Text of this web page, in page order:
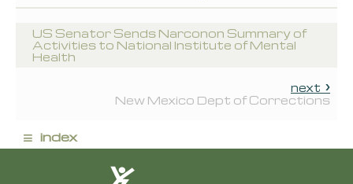
US Senator Sends Narconon Summary of
Activities to National Institute of Mental
Health
next
New Mexico Dept of Corrections
≡ index